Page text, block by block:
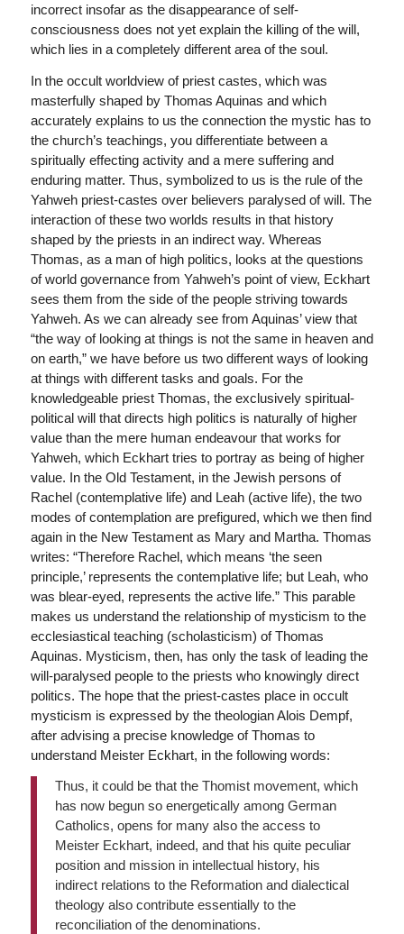
incorrect insofar as the disappearance of self-
consciousness does not yet explain the killing of the will,
which lies in a completely different area of the soul.
In the occult worldview of priest castes, which was
masterfully shaped by Thomas Aquinas and which
accurately explains to us the connection the mystic has to
the church’s teachings, you differentiate between a
spiritually effecting activity and a mere suffering and
enduring matter. Thus, symbolized to us is the rule of the
Yahweh priest-castes over believers paralysed of will. The
interaction of these two worlds results in that history
shaped by the priests in an indirect way. Whereas
Thomas, as a man of high politics, looks at the questions
of world governance from Yahweh’s point of view, Eckhart
sees them from the side of the people striving towards
Yahweh. As we can already see from Aquinas’ view that
“the way of looking at things is not the same in heaven and
on earth,” we have before us two different ways of looking
at things with different tasks and goals. For the
knowledgeable priest Thomas, the exclusively spiritual-
political will that directs high politics is naturally of higher
value than the mere human endeavour that works for
Yahweh, which Eckhart tries to portray as being of higher
value. In the Old Testament, in the Jewish persons of
Rachel (contemplative life) and Leah (active life), the two
modes of contemplation are prefigured, which we then find
again in the New Testament as Mary and Martha. Thomas
writes: “Therefore Rachel, which means ‘the seen
principle,’ represents the contemplative life; but Leah, who
was blear-eyed, represents the active life.” This parable
makes us understand the relationship of mysticism to the
ecclesiastical teaching (scholasticism) of Thomas
Aquinas. Mysticism, then, has only the task of leading the
will-paralysed people to the priests who knowingly direct
politics. The hope that the priest-castes place in occult
mysticism is expressed by the theologian Alois Dempf,
after advising a precise knowledge of Thomas to
understand Meister Eckhart, in the following words:
Thus, it could be that the Thomist movement, which
has now begun so energetically among German
Catholics, opens for many also the access to
Meister Eckhart, indeed, and that his quite peculiar
position and mission in intellectual history, his
indirect relations to the Reformation and dialectical
theology also contribute essentially to the
reconciliation of the denominations.